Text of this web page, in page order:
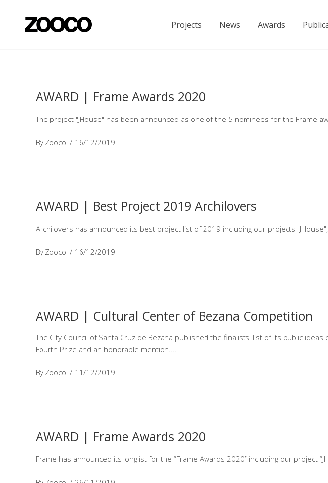
Projects News Awards
AWARD | Frame Awards 2020
The project "JHouse" has been announced as one of the 5 nominees for the Frame
By Zooco 16/12/2019
AWARD | Best Project 2019 Archilovers
Archilovers has announced its best project list of 2019 including our projects "JHouse",
By Zooco 16/12/2019
AWARD | Cultural Center of Bezana Competition
The City Council of Santa Cruz de Bezana published the finalists' list of its public
Fourth Prize and an honorable mention.
By Zooco 11/12/2019
AWARD | Frame Awards 2020
Frame has announced its longlist for the “Frame Awards 2020” including our project